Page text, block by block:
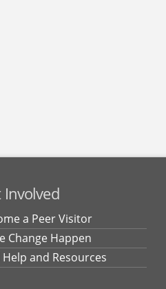
Involved
a Peer Visitor
Change Happen
Help and Resources